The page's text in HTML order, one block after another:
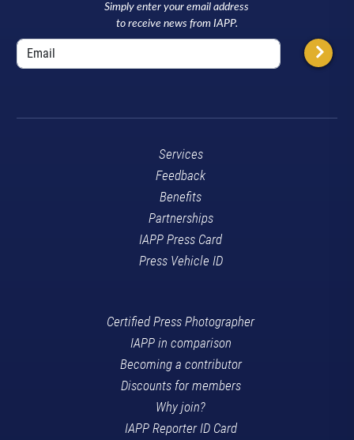
Simply enter your email address
to receive news from IAPP.
Services
Feedback
Benefits
Partnerships
IAPP Press Card
Press Vehicle ID
Certified Press Photographer
IAPP in comparison
Becoming a contributor
Discounts for members
Why join?
IAPP Reporter ID Card